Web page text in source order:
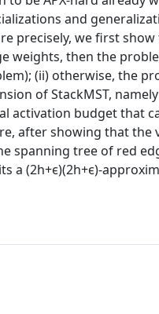
and
precisely, we first
weights, then the
(ii) otherwise, the
of StackMST,
activation budget that
after showing that the
spanning tree of red
a (2h+ϵ)(2h+ϵ)-